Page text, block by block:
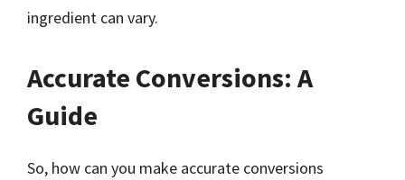
ingredient can vary.
Accurate Conversions: A
Guide
So, how can you make accurate conversions